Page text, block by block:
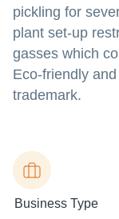
pickling for
plant set-up
gasses which
Eco-friendly
trademark.
Business Type